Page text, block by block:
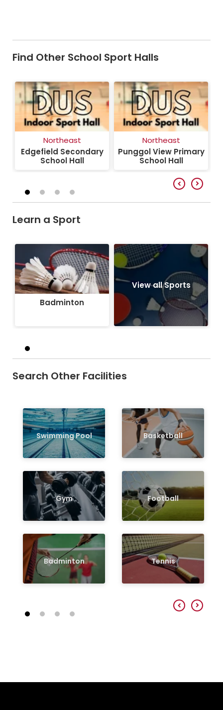
Find Other School Sport Halls
Northeast
Edgefield Secondary
School Hall
Northeast
Punggol View Primary
School Hall
Learn a Sport
Badminton
Badminton
View all Sports
Search Other Facilities
Swimming Pool
Gym
Badminton
Basketball
Football
Tennis